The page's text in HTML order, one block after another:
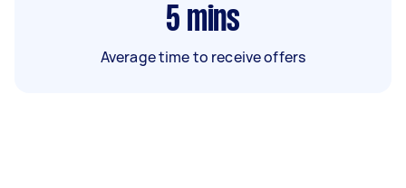
5 mins
Average time to receive offers